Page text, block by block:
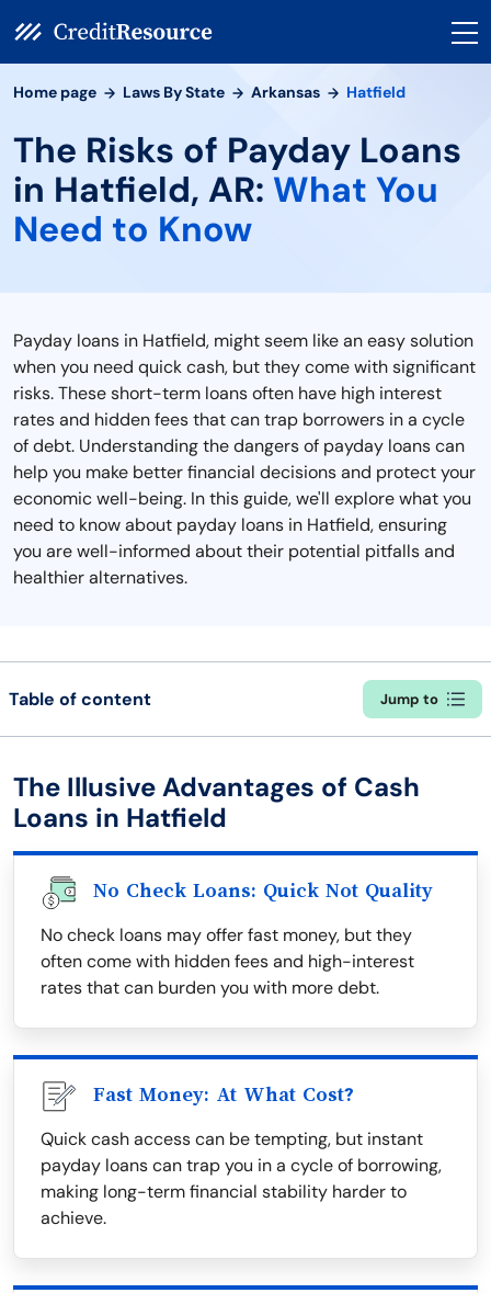
Home page Laws By State Arkansas Hatfield
The Risks of Payday Loans
in Hatfield, AR: What You
Need to Know
Payday loans in Hatfield, might seem like an easy solution
when you need quick cash, but they come with significant
risks. These short-term loans often have high interest
rates and hidden fees that can trap borrowers in a cycle
of debt. Understanding the dangers of payday loans can
help you make better financial decisions and protect your
economic well-being. In this guide, we'll explore what you
need to know about payday loans in Hatfield, ensuring
you are well-informed about their potential pitfalls and
healthier alternatives.
Table of content Jump to
The Illusive Advantages of Cash
Loans in Hatfield
No Check Loans: Quick Not Quality
No check loans may offer fast money, but they
often come with hidden fees and high-interest
rates that can burden you with more debt.
Fast Money: At What Cost?
Quick cash access can be tempting, but instant
payday loans can trap you in a cycle of borrowing,
making long-term financial stability harder to
achieve.